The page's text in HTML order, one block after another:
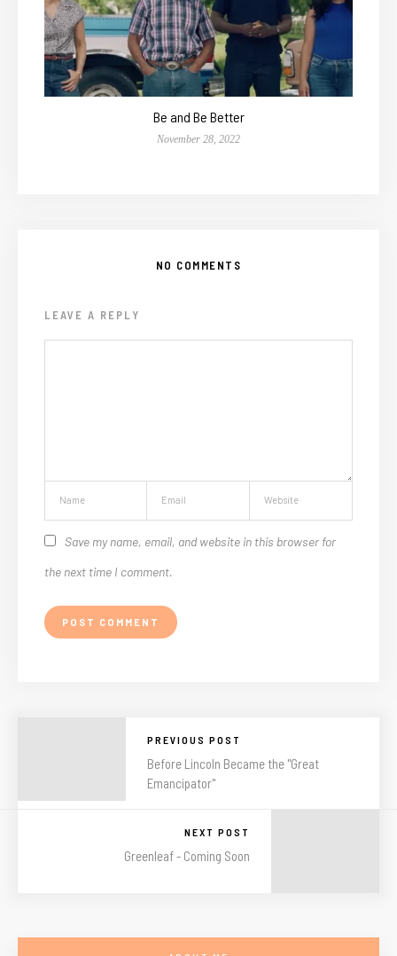
Be and Be Better
November 28, 2022
NO COMMENTS
LEAVE A REPLY
Save my name, email, and website in this browser for
the next time I comment.
PREVIOUS POST
Before Lincoln Became the "Great
Emancipator"
NEXT POST
Greenleaf - Coming Soon